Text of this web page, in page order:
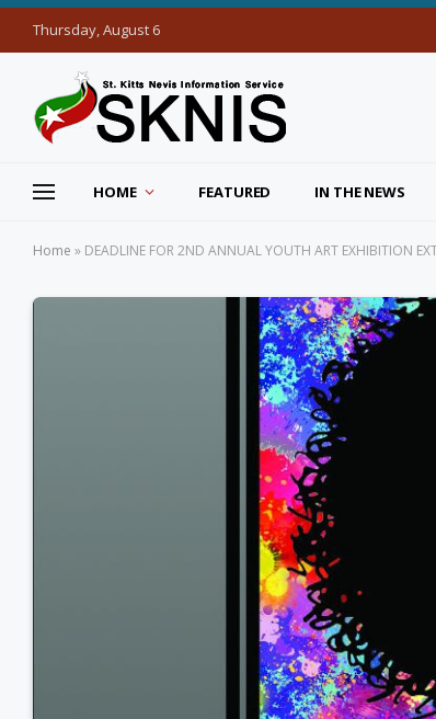
Thursday, August 6
HOME FEATURED IN THE NEWS
Home » DEADLINE FOR 2ND ANNUAL YOUTH ART EXHIBITION